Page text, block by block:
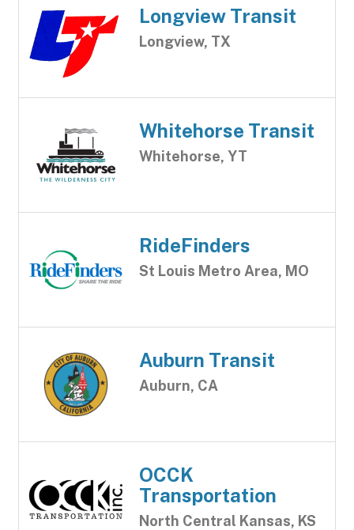
Longview Transit
Longview, TX
Whitehorse Transit
Whitehorse, YT
RideFinders
St Louis Metro Area, MO
Auburn Transit
Auburn, CA
OCCK
Transportation
North Central Kansas, KS